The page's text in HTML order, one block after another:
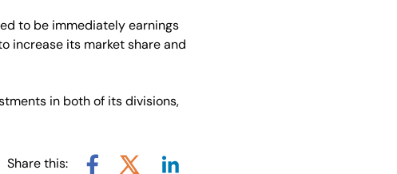
to be immediately earnings
increase its market share and
in both of its divisions,
Share this: